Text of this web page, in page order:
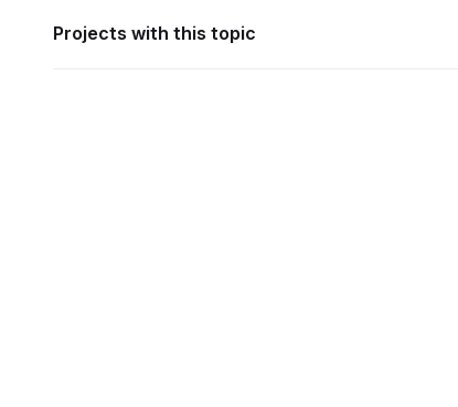
Projects with this topic